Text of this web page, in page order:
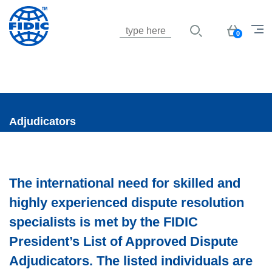
Basket
0
Adjudicators
The international need for skilled and
highly experienced dispute resolution
specialists is met by the FIDIC
President’s List of Approved Dispute
Adjudicators. The listed individuals are